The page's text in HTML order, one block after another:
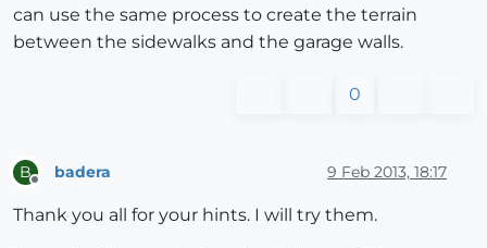
can use the same process to create the terrain
between the sidewalks and the garage walls.
0
B badera 9 Feb 2013, 18:17
Thank you all for your hints. I will try them.